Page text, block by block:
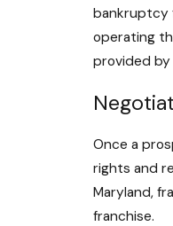
bankruptcy
operating
provided
Once a
rights and
Maryland,
franchise.